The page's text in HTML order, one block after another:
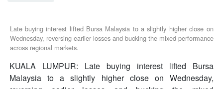
Late buying interest lifted Bursa Malaysia to a slightly higher close on
Wednesday, reversing earlier losses and bucking the mixed performance
across regional markets.
KUALA LUMPUR: Late buying interest lifted Bursa
Malaysia to a slightly higher close on Wednesday,